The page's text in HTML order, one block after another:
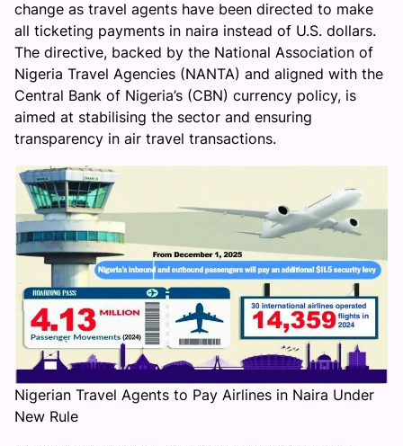
change as travel agents have been directed to make
all ticketing payments in naira instead of U.S. dollars.
The directive, backed by the National Association of
Nigeria Travel Agencies (NANTA) and aligned with the
Central Bank of Nigeria’s (CBN) currency policy, is
aimed at stabilising the sector and ensuring
transparency in air travel transactions.
Nigerian Travel Agents to Pay Airlines in Naira Under
New Rule